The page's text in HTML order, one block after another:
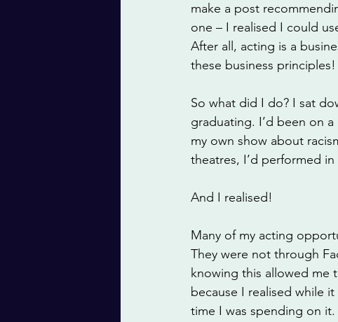
make a post
one – I realised I could
After all, acting is a
these business principles!
So what did I do? I sat
graduating. I’d been on
my own show about
theatres, I’d performed
And I realised!
Many of my acting
They were not through
knowing this allowed me
because I realised while
time I was spending on